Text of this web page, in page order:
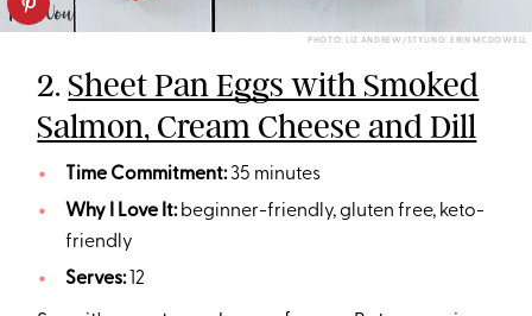
PHOTO: LIZ ANDREW/STYLING: ERIN MCDOWELL
2.Sheet Pan Eggs with Smoked
Salmon, Cream Cheese and Dill
Time Commitment:35 minutes
Why I Love It:beginner-friendly, gluten free, keto-
friendly
Serves:12